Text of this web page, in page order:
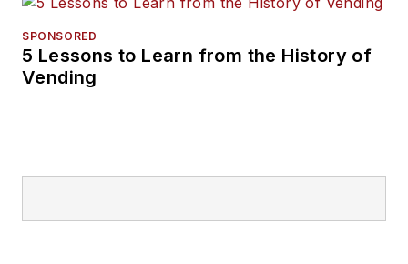
SPONSORED
5 Lessons to Learn from the History of
Vending